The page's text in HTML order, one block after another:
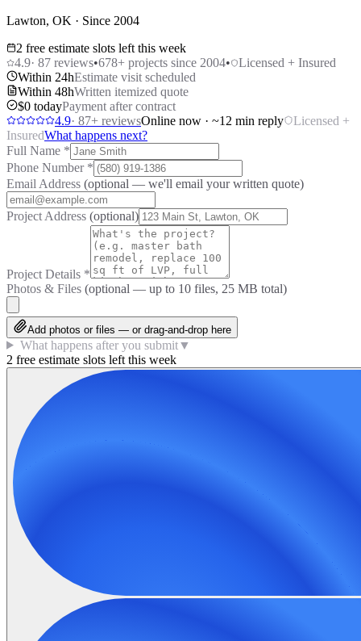
Lawton, OK · Since 2004
2 free estimate slots left this week
4.9· 87 reviews•678+ projects since 2004•
Licensed + Insured
Within 24hEstimate visit scheduled
Within 48hWritten itemized quote
$0 todayPayment after contract
4.9· 87+ reviewsOnline now · ~12 min reply
Licensed +
InsuredWhat happens next?
Full Name *
Phone Number *
Email Address (optional — we'll email your written quote)
Project Address (optional)
Project Details *
Photos & Files (optional — up to 10 files, 25 MB total)
Add photos or files — or drag-and-drop here
What happens after you submit▼
2 free estimate slots left this week